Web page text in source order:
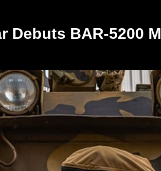
Debuts BAR-5200